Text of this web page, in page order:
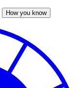
How you know